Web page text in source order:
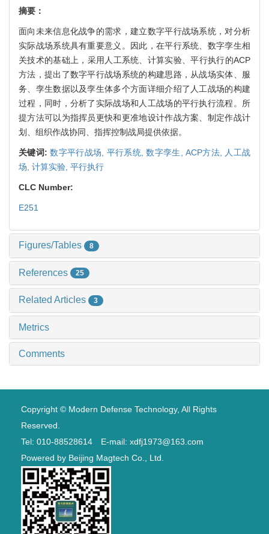
摘要：
面向未来信息化战争的需求，建立数字平行战场系统，对分析
实际战场系统具有重要意义。因此，在平行系统、数字孪生相
关技术的基础上，采用人工系统、计算实验、平行执行的ACP
方法，提出了数字平行战场系统的构建思路，从战场实体、服
务、孪生数据以及孪生体多个方面详细介绍了人工战场的构建
过程，同时，分析了实际战场和人工战场的平行执行流程。所
提方法可以为指挥员更快和更准地设计作战方案、制定作战计
划、组织作战协同、指挥控制战局提供依据。
关键词:数字平行战场, 平行系统,数字孪生,ACP方法,
人工战
场, 计算实验, 平行执行
CLC Number:
E251
Figures/Tables 8
References 25
Related Articles 3
Metrics
Comments
Copyright © Modern Defense Technology, All Rights
Reserved.
Tel: 010-88528614 E-mail: xdfj1973@163.com
Powered by Beijing Magtech Co., Ltd.